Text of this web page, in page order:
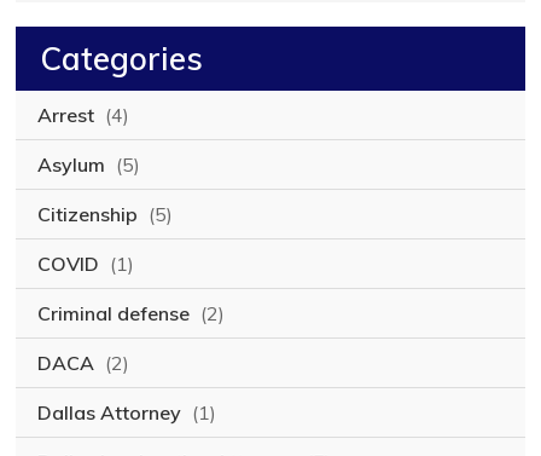
Categories
Arrest (4)
Asylum (5)
Citizenship (5)
COVID (1)
Criminal defense (2)
DACA (2)
Dallas Attorney (1)